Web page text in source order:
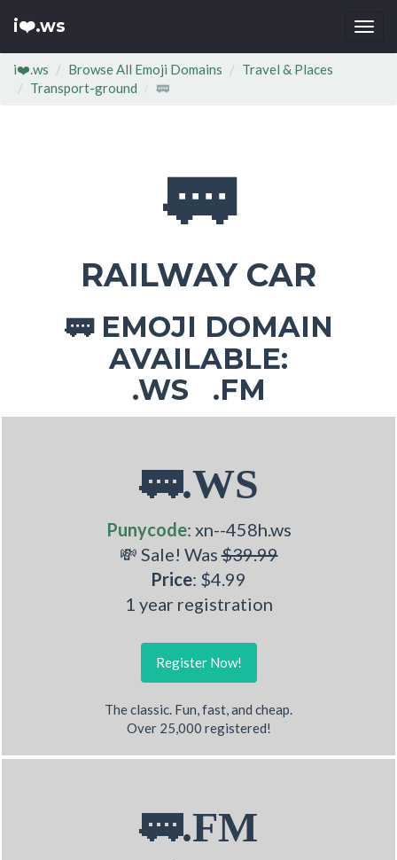
i❤️.ws
i❤️.ws Browse All Emoji Domains
Travel & Places
Transport-ground
🚃
🚃
RAILWAY CAR
🚃EMOJI DOMAIN
AVAILABLE:
.WS .FM
🚃.WS
Punycode: xn--458h.ws
💸 Sale! Was$39.99
Price: $4.99
1 year registration
Register Now!
The classic. Fun, fast, and cheap.
Over 25,000 registered!
🚃.FM